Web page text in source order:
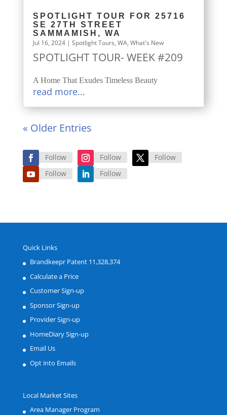
SPOTLIGHT TOUR FOR 25716
SE 27TH STREET
SAMMAMISH, WA
Jul 16, 2024| Spotlight Tours, WA, What's New
SPOTLIGHT TOUR- WEEK #209
A Home That Exudes Timeless Beauty
read more...
« Older Entries
Follow Follow
Follow
Follow
Follow
Quick Links
Brandkeepr Patent 11,328,374
Calculate a Price
Customer Sign-up
Sponsor Sign-up
Provider Sign-up
HomeDiary Sign-up
Email Us
Opt into Emails
Local Market Sites
Area Manager Program